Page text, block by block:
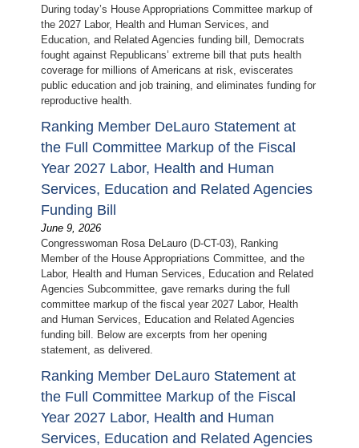
During today’s House Appropriations Committee markup of
the 2027 Labor, Health and Human Services, and
Education, and Related Agencies funding bill, Democrats
fought against Republicans’ extreme bill that puts health
coverage for millions of Americans at risk, eviscerates
public education and job training, and eliminates funding for
reproductive health.
Ranking Member DeLauro Statement at
the Full Committee Markup of the Fiscal
Year 2027 Labor, Health and Human
Services, Education and Related Agencies
Funding Bill
June 9, 2026
Congresswoman Rosa DeLauro (D-CT-03), Ranking
Member of the House Appropriations Committee, and the
Labor, Health and Human Services, Education and Related
Agencies Subcommittee, gave remarks during the full
committee markup of the fiscal year 2027 Labor, Health
and Human Services, Education and Related Agencies
funding bill. Below are excerpts from her opening
statement, as delivered.
Ranking Member DeLauro Statement at
the Full Committee Markup of the Fiscal
Year 2027 Labor, Health and Human
Services, Education and Related Agencies